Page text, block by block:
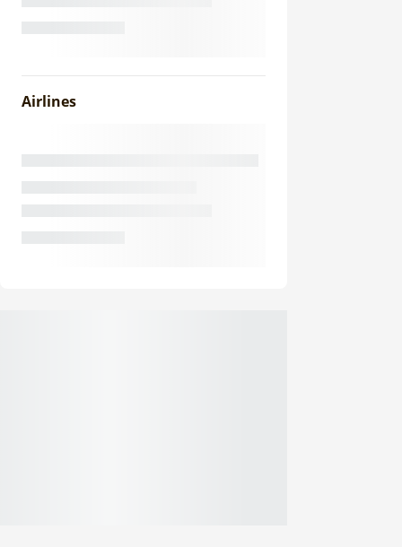
Airlines